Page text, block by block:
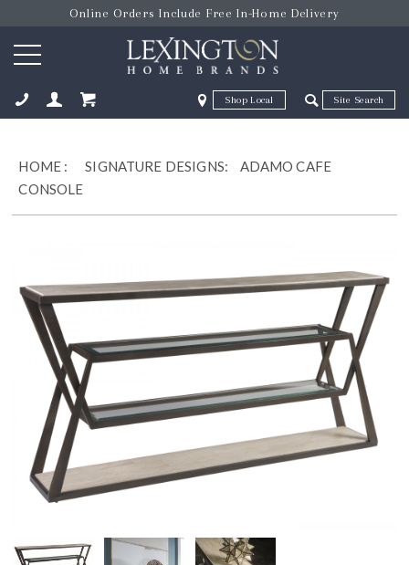
Online Orders Include Free In-Home Delivery
Zip Code Zip Code
HOME :SIGNATURE DESIGNS:
ADAMO CAFE
CONSOLE